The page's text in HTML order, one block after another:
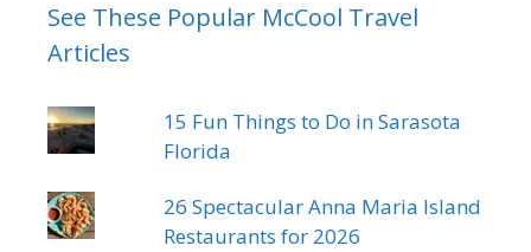
See These Popular McCool Travel
Articles
15 Fun Things to Do in Sarasota
Florida
26 Spectacular Anna Maria Island
Restaurants for 2026